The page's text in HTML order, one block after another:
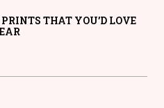
THAT YOU’D LOVE